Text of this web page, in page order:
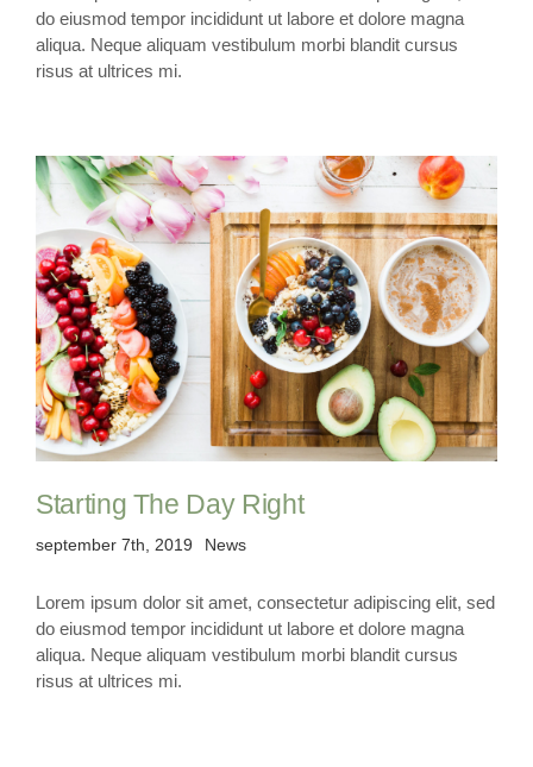
do eiusmod tempor incididunt ut labore et dolore magna
aliqua. Neque aliquam vestibulum morbi blandit cursus
risus at ultrices mi.
Starting The Day Right
september 7th, 2019 News
Lorem ipsum dolor sit amet, consectetur adipiscing elit, sed
do eiusmod tempor incididunt ut labore et dolore magna
aliqua. Neque aliquam vestibulum morbi blandit cursus
risus at ultrices mi.